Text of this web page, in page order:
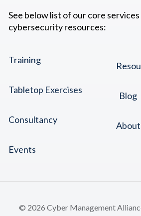
See below list of our core
cybersecurity resources:
Training
Tabletop Exercises
Consultancy
Events
Blog
About
© 2026 Cyber Management